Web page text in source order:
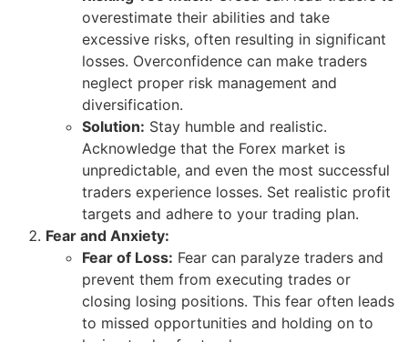
overestimate their abilities and take
excessive risks, often resulting in significant
losses. Overconfidence can make traders
neglect proper risk management and
diversification.
Solution: Stay humble and realistic.
Acknowledge that the Forex market is
unpredictable, and even the most successful
traders experience losses. Set realistic profit
targets and adhere to your trading plan.
Fear and Anxiety:
Fear of Loss: Fear can paralyze traders and
prevent them from executing trades or
closing losing positions. This fear often leads
to missed opportunities and holding on to